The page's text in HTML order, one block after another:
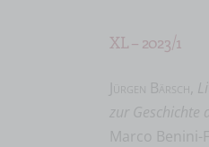
XL – 2023/1
Jürgen Bärsch
zur Geschichte
Marco Benini-